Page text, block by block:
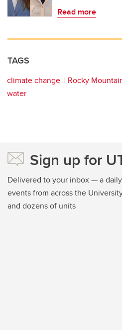
Read more
TAGS
climate change Rocky
water
Sign up for
Delivered to your inbox — a
events from across the
and dozens of units